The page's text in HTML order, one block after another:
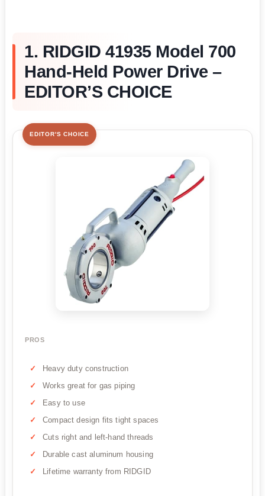
1. RIDGID 41935 Model 700
Hand-Held Power Drive –
EDITOR’S CHOICE
EDITOR'S CHOICE
PROS
Heavy duty construction
Works great for gas piping
Easy to use
Compact design fits tight spaces
Cuts right and left-hand threads
Durable cast aluminum housing
Lifetime warranty from RIDGID